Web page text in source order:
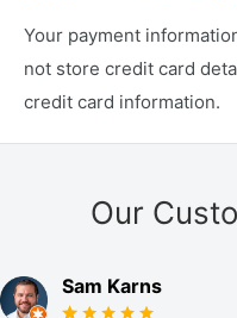
Your payment
not store credit card
credit card information.
Our
Sam Karns